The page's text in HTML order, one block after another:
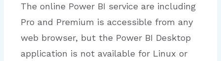
The online Power BI service are including
Pro and Premium is accessible from any
web browser, but the Power BI Desktop
application is not available for Linux or